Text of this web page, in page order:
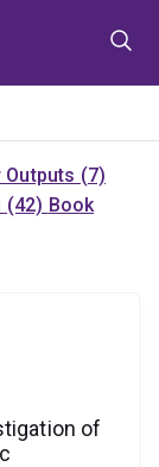
Outputs (7)
(42) Book
of